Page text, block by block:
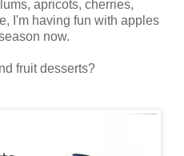
apricots, cherries,
I'm having fun with apples
now.
fruit desserts?